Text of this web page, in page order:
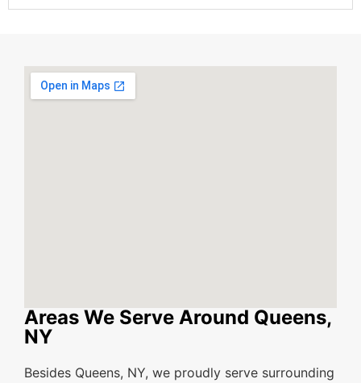
Areas We Serve Around Queens,
NY
Besides Queens, NY, we proudly serve surrounding